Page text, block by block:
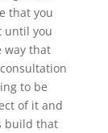
that you
until you
way that
to be
of it and
build that